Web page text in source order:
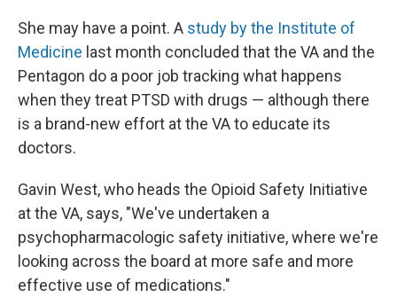
She may have a point. A study by the Institute of
Medicine last month concluded that the VA and the
Pentagon do a poor job tracking what happens
when they treat PTSD with drugs — although there
is a brand-new effort at the VA to educate its
doctors.
Gavin West, who heads the Opioid Safety Initiative
at the VA, says, "We've undertaken a
psychopharmacologic safety initiative, where we're
looking across the board at more safe and more
effective use of medications."